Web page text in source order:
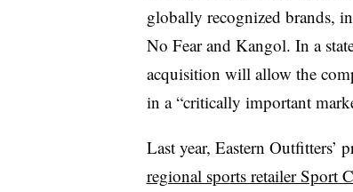
globally recognized brands,
No Fear and Kangol. In a
acquisition will allow the
in a “critically important
Last year, Eastern Outfitters’
regional sports retailer Sport